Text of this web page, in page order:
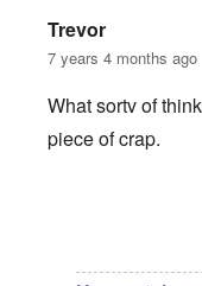
Trevor
7 years 4 months ago
What sortv of
piece of crap.